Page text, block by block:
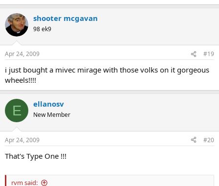
shooter mcgavan
98 ek9
Apr 24, 2009 #19
i just bought a mivec mirage with those volks on it gorgeous
wheels!!!!
E ellanosv
New Member
Apr 24, 2009 #20
That's Type One !!!
rvm said: